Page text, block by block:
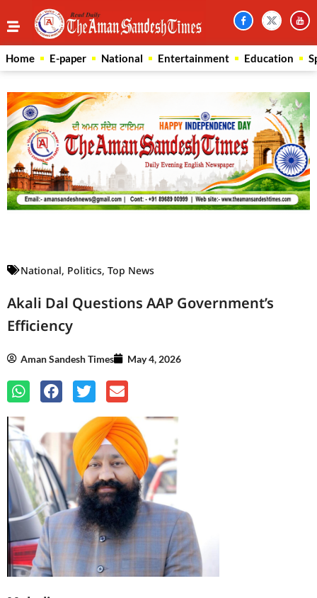
Home E-paper National Entertainment Education
National, Politics, Top News
Akali Dal Questions AAP Government’s
Efficiency
Aman Sandesh Times May 4, 2026